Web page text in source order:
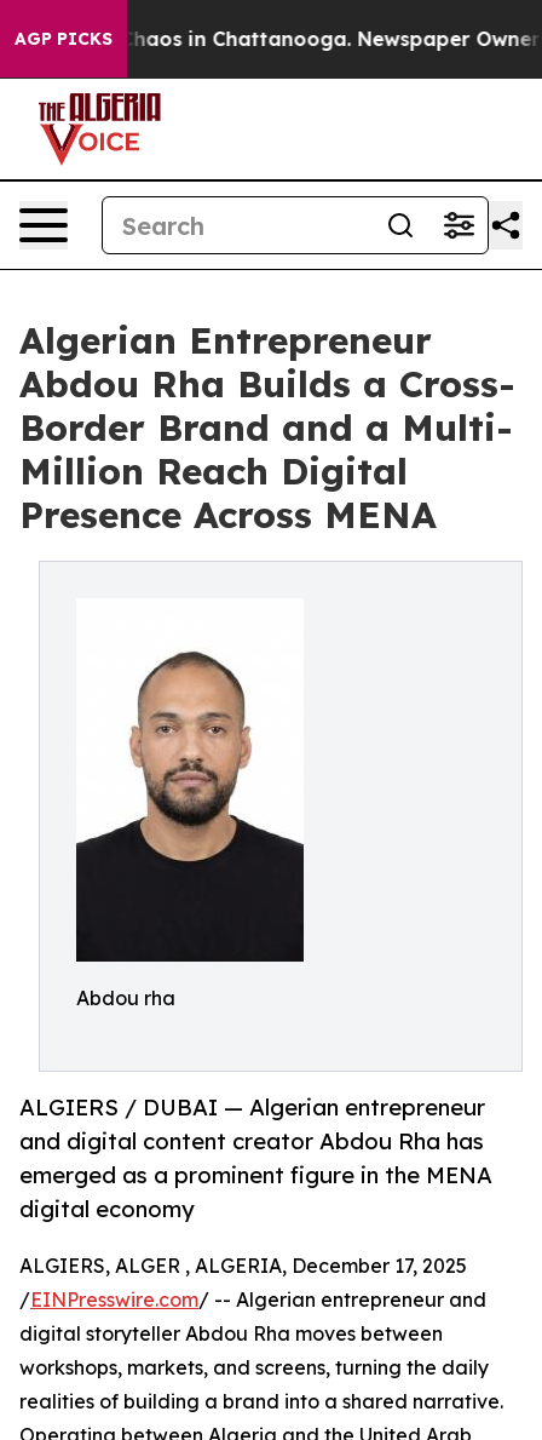
AGP PICKSChaos in Chattanooga. Newspaper Owner
Algerian Entrepreneur
Abdou Rha Builds a Cross-
Border Brand and a Multi-
Million Reach Digital
Presence Across MENA
Abdou rha
ALGIERS / DUBAI — Algerian entrepreneur
and digital content creator Abdou Rha has
emerged as a prominent figure in the MENA
digital economy
ALGIERS, ALGER , ALGERIA, December 17, 2025
/EINPresswire.com/ -- Algerian entrepreneur and
digital storyteller Abdou Rha moves between
workshops, markets, and screens, turning the daily
realities of building a brand into a shared narrative.